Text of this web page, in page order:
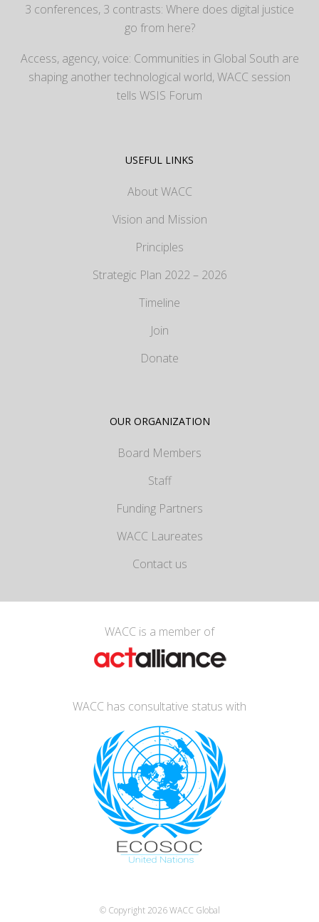
3 conferences, 3 contrasts: Where does digital justice
go from here?
Access, agency, voice: Communities in Global South are
shaping another technological world, WACC session
tells WSIS Forum
USEFUL LINKS
About WACC
Vision and Mission
Principles
Strategic Plan 2022 – 2026
Timeline
Join
Donate
OUR ORGANIZATION
Board Members
Staff
Funding Partners
WACC Laureates
Contact us
WACC is a member of
WACC has consultative status with
© Copyright 2026WACC Global